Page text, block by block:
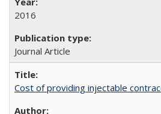
2016
Journal Article
Cost of providing injectable